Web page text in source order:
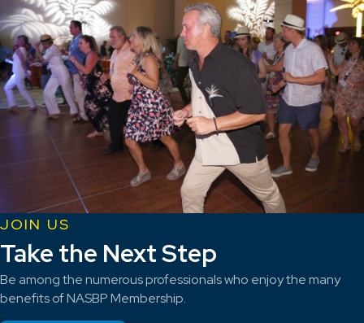
JOIN US
Take the Next Step
Be among the numerous professionals who enjoy the many
benefits of NASBP Membership.